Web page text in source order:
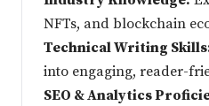
NFTs, and blockchain
Technical Writing
into engaging, reader-
SEO & Analytics